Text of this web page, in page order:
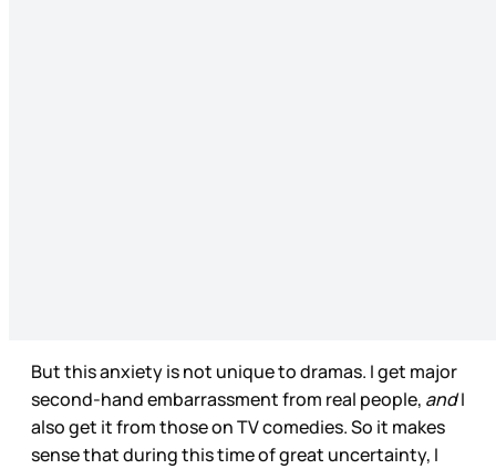
But this anxiety is not unique to dramas. I get major
second-hand embarrassment from real people, andI
also get it from those on TV comedies. So it makes
sense that during this time of great uncertainty, I